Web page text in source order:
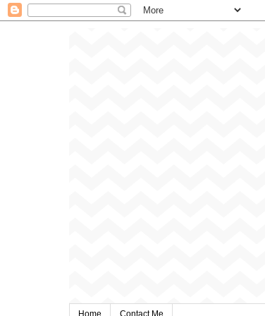
Home Contact Me